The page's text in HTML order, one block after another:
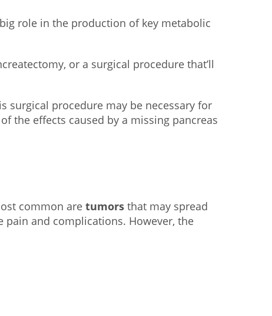
role in the production of key metabolic
or a surgical procedure that’ll
surgical procedure may be necessary for
the effects caused by a missing pancreas
common are tumors that may spread
and complications. However, the